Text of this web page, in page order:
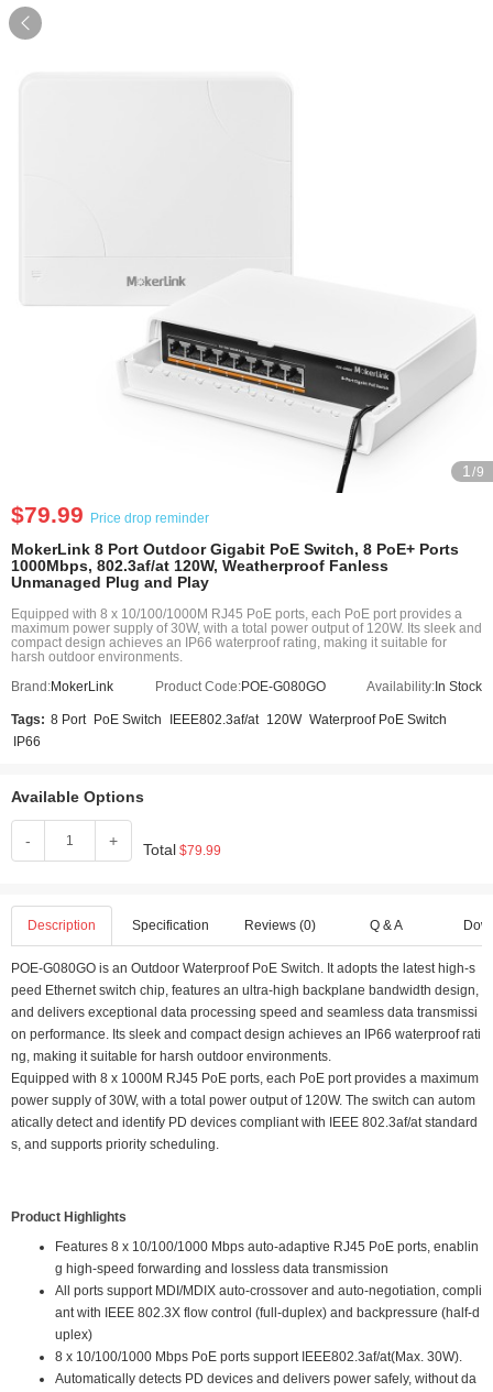

1 /9
$79.99 Price drop reminder
MokerLink 8 Port Outdoor Gigabit PoE Switch, 8 PoE+ Ports
1000Mbps, 802.3af/at 120W, Weatherproof Fanless
Unmanaged Plug and Play
Equipped with 8 x 10/100/1000M RJ45 PoE ports, each PoE port provides a
maximum power supply of 30W, with a total power output of 120W. Its sleek and
compact design achieves an IP66 waterproof rating, making it suitable for
harsh outdoor environments.
Brand:MokerLink Product Code:POE-G080GO Availability: In Stock
Tags: 8 Port PoE Switch IEEE802.3af/at 120W Waterproof PoE Switch
IP66
Available Options
- + Total $79.99
Description Specification Reviews (0) Q & A
POE-G080GO is an Outdoor Waterproof PoE Switch. It adopts the latest high-s
peed Ethernet switch chip, features an ultra-high backplane bandwidth design,
and delivers exceptional data processing speed and seamless data transmissi
on performance. Its sleek and compact design achieves an IP66 waterproof rati
ng, making it suitable for harsh outdoor environments.
Equipped with 8 x 1000M RJ45 PoE ports, each PoE port provides a maximum
power supply of 30W, with a total power output of 120W. The switch can autom
atically detect and identify PD devices compliant with IEEE 802.3af/at standard
s, and supports priority scheduling.
Product Highlights
Features 8 x 10/100/1000 Mbps auto-adaptive RJ45 PoE ports, enablin
g high-speed forwarding and lossless data transmission
All ports support MDI/MDIX auto-crossover and auto-negotiation, compli
ant with IEEE 802.3X flow control (full-duplex) and backpressure (half-d
uplex)
8 x 10/100/1000 Mbps PoE ports support IEEE802.3af/at(Max. 30W).
Automatically detects PD devices and delivers power safely, without da